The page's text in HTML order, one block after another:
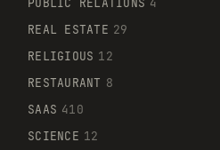
PUBLIC RELATIONS 4
REAL ESTATE 29
RELIGIOUS 12
RESTAURANT 8
SAAS 410
SCIENCE 12